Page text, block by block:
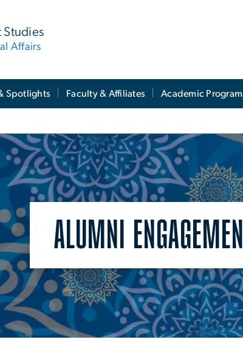
Studies
Affairs
Spotlights Faculty & Affiliates Academic
ALUMNI